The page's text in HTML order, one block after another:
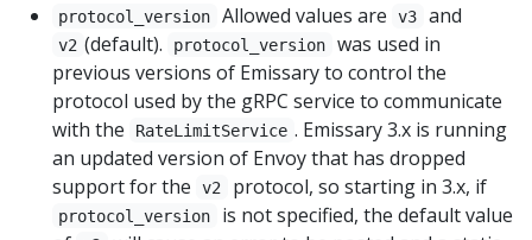
protocol_version Allowed values are v3 and
v2 (default). protocol_version
was used in
previous versions of Emissary to control the
protocol used by the gRPC service to communicate
with the
RateLimitService . Emissary 3.x is running
an updated version of Envoy that has dropped
support for the
v2 protocol, so starting in 3.x, if
protocol_version
is not specified, the default value